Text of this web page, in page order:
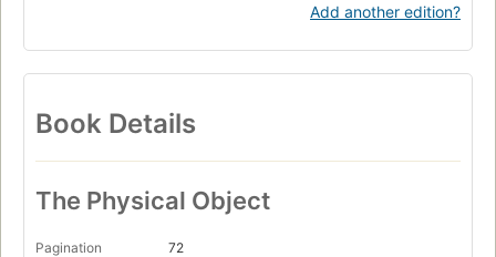
Add another edition?
Book Details
The Physical Object
Pagination
72